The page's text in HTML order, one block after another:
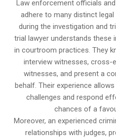
Law enforcement officials
adhere to many distinct
during the investigation and
trial lawyer understands these
in courtroom practices. They
interview witnesses, cross-
witnesses, and present a
behalf. Their experience
challenges and respond
chances of a
Moreover, an experienced
relationships with judges,